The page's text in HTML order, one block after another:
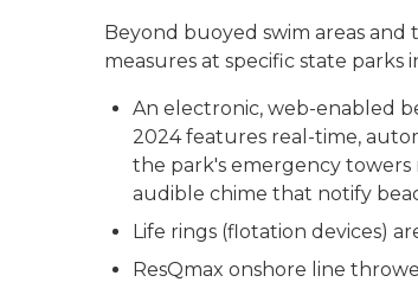
Beyond buoyed swim areas
measures at specific state parks
An electronic, web-enabled
2024 features real-time,
the park's emergency towers
audible chime that notify
Life rings (flotation devices)
ResQmax onshore line